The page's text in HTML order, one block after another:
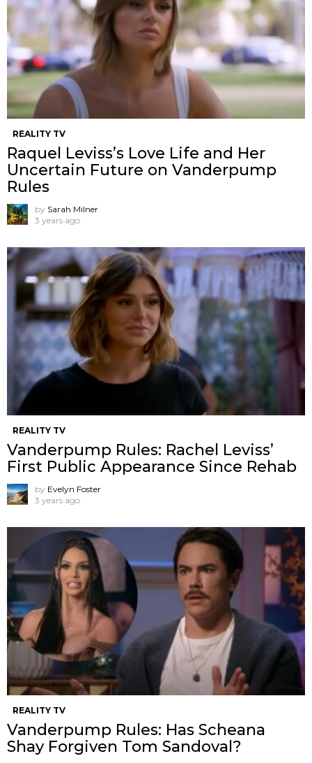
REALITY TV
Raquel Leviss’s Love Life and Her
Uncertain Future on Vanderpump
Rules
by Sarah Milner
3 years ago
REALITY TV
Vanderpump Rules: Rachel Leviss’
First Public Appearance Since Rehab
by Evelyn Foster
3 years ago
REALITY TV
Vanderpump Rules: Has Scheana
Shay Forgiven Tom Sandoval?